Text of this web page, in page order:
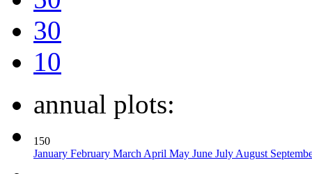
30
10
annual plots:
150
January February March April May June July August